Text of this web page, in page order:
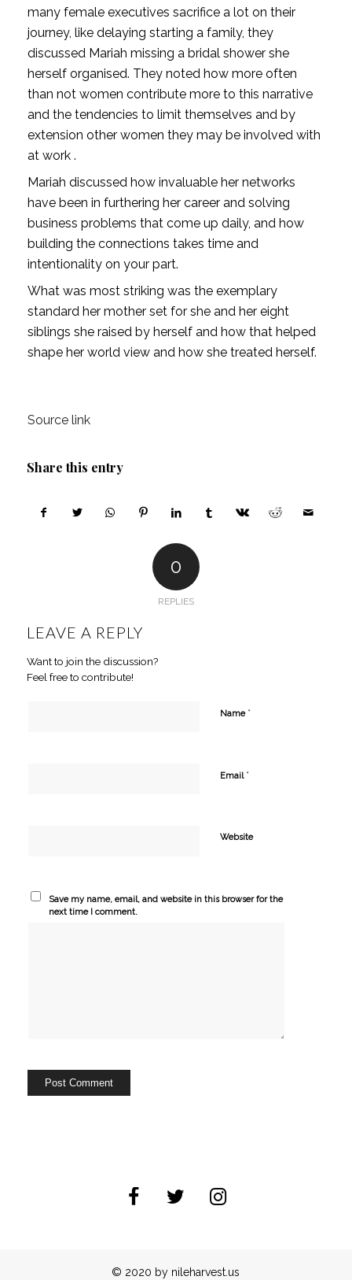
many female executives sacrifice a lot on their
journey, like delaying starting a family, they
discussed Mariah missing a bridal shower she
herself organised. They noted how more often
than not women contribute more to this narrative
and the tendencies to limit themselves and by
extension other women they may be involved with
at work .
Mariah discussed how invaluable her networks
have been in furthering her career and solving
business problems that come up daily, and how
building the connections takes time and
intentionality on your part.
What was most striking was the exemplary
standard her mother set for she and her eight
siblings she raised by herself and how that helped
shape her world view and how she treated herself.
Source link
Share this entry
0
REPLIES
LEAVE A REPLY
Want to join the discussion?
Feel free to contribute!
Name *
Email *
Website
Save my name, email, and website in this browser for the
next time I comment.
© 2020 by nileharvest.us